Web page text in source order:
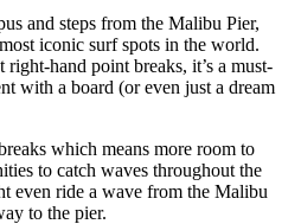
and steps from the Malibu Pier,
iconic surf spots in the world.
hand point breaks, it’s a must-
with a board (or even just a dream
which means more room to
to catch waves throughout the
even ride a wave from the Malibu
to the pier.